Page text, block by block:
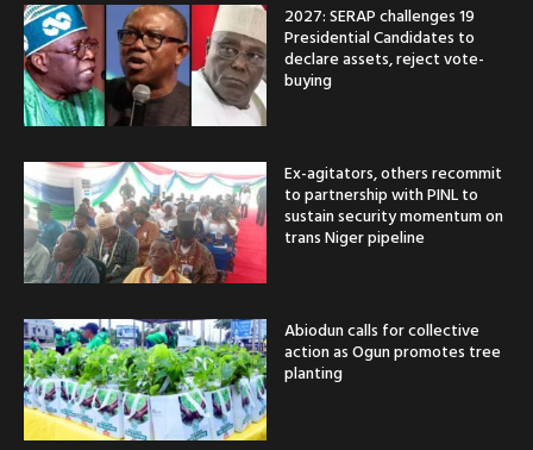
2027: SERAP challenges 19
Presidential Candidates to
declare assets, reject vote-
buying
Ex-agitators, others recommit
to partnership with PINL to
sustain security momentum on
trans Niger pipeline
Abiodun calls for collective
action as Ogun promotes tree
planting